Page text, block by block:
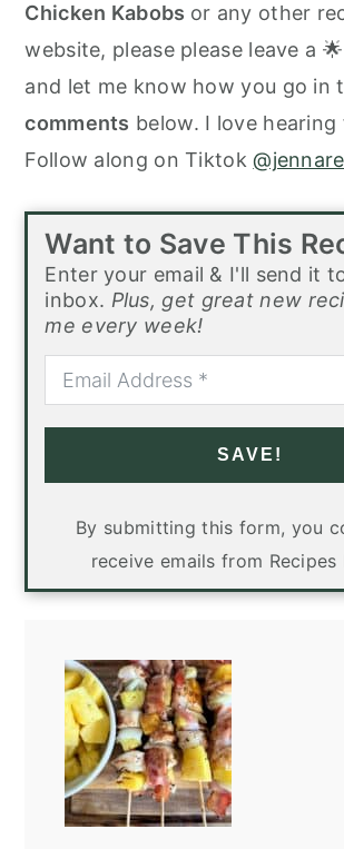
Chicken Kabobs or any other
website, please please leave a 🌟
and let me know how you go in
comments below. I love hearing
Follow along on Tiktok
Want to Save This
Enter your email & I'll send it
inbox. Plus, get great new
me every week!
SAVE!
By submitting this form, you
receive emails from Recipes